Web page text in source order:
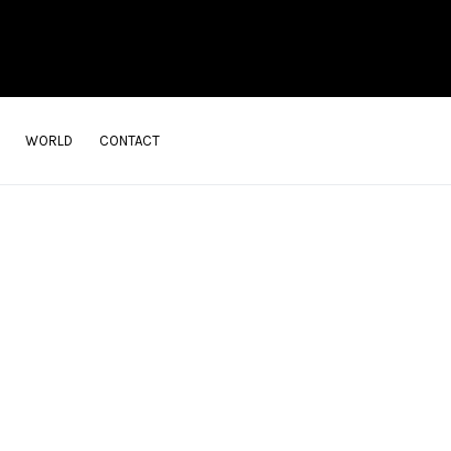
WORLD CONTACT